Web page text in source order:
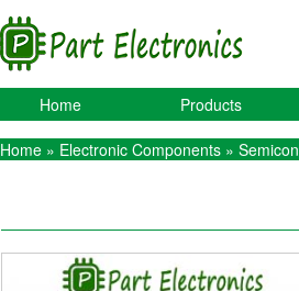
Home Products
Home » Electronic Components »